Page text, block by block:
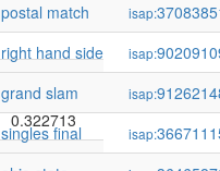
0.323410
0.322910
0.322713
0.322473
postal match
isap:
right hand side
isap:
grand slam
isap:
singles final
isap: